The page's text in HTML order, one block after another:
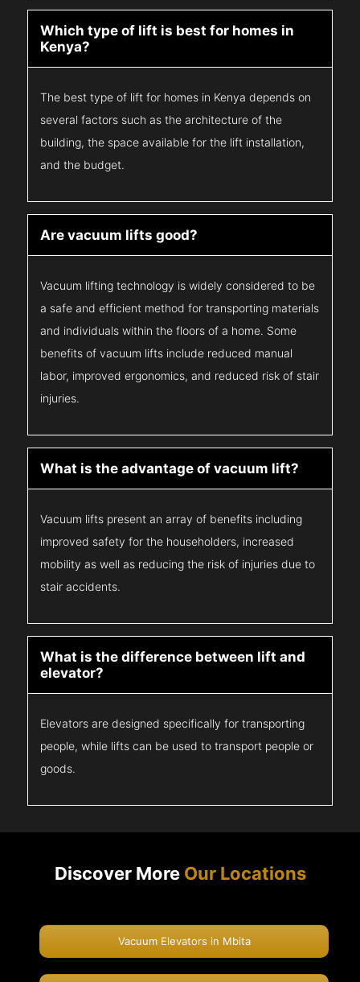
Which type of lift is best for homes in
Kenya?
The best type of lift for homes in Kenya depends on
several factors such as the architecture of the
building, the space available for the lift installation,
and the budget.
Are vacuum lifts good?
Vacuum lifting technology is widely considered to be
a safe and efficient method for transporting materials
and individuals within the floors of a home. Some
benefits of vacuum lifts include reduced manual
labor, improved ergonomics, and reduced risk of stair
injuries.
What is the advantage of vacuum lift?
Vacuum lifts present an array of benefits including
improved safety for the householders, increased
mobility as well as reducing the risk of injuries due to
stair accidents.
What is the difference between lift and
elevator?
Elevators are designed specifically for transporting
people, while lifts can be used to transport people or
goods.
Discover More Our Locations
Vacuum Elevators in Mbita